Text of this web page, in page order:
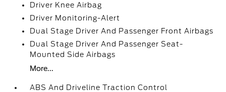
Driver Knee Airbag
Driver Monitoring-Alert
Dual Stage Driver And Passenger Front Airbags
Dual Stage Driver And Passenger Seat-
Mounted Side Airbags
More...
ABS And Driveline Traction Control